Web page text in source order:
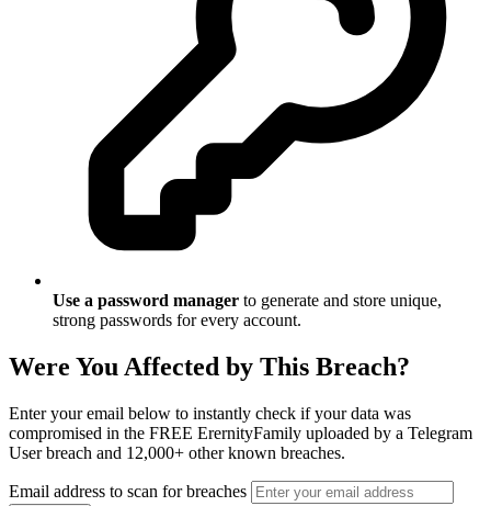
Use a password manager to generate and store unique,
strong passwords for every account.
Were You Affected by This Breach?
Enter your email below to instantly check if your data was
compromised in the FREE ErernityFamily uploaded by a Telegram
User breach and 12,000+ other known breaches.
Email address to scan for breaches